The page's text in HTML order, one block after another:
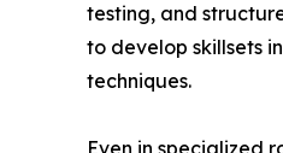
testing, and
to develop skillsets
techniques.